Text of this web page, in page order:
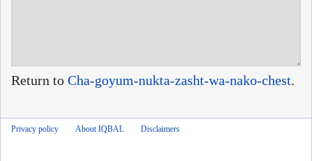
Return to Cha-goyum-nukta-zasht-wa-nako-chest.
Privacy policy About IQBAL Disclaimers